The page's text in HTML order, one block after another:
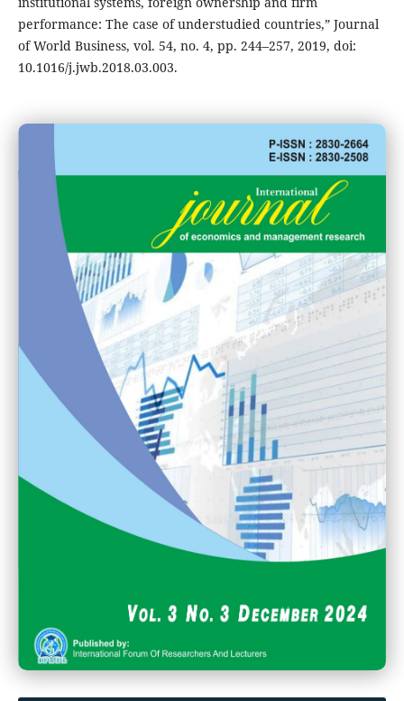
performance: The case of understudied countries,” Journal
of World Business, vol. 54, no. 4, pp. 244–257, 2019, doi:
10.1016/j.jwb.2018.03.003.